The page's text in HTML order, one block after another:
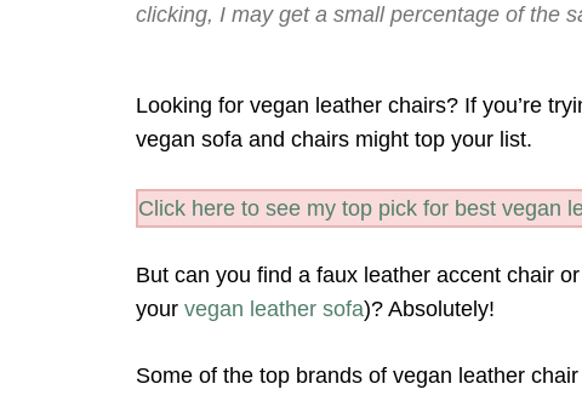
clicking, I may get a small percentage of the
Looking for vegan leather chairs? If you’re
vegan sofa and chairs might top your list.
Click here to see my top pick for best vegan
But can you find a faux leather accent chair
your vegan leather sofa)? Absolutely!
Some of the top brands of vegan leather